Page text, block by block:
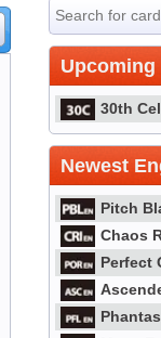
30th
Newest
Pitch
Chaos
Perfect